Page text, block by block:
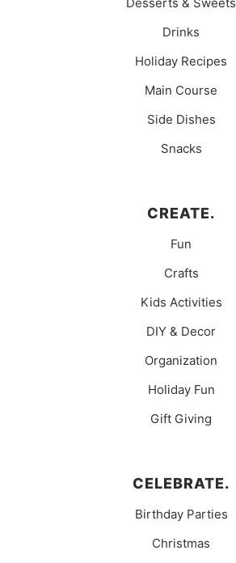
Drinks
Holiday Recipes
Main Course
Side Dishes
Snacks
CREATE.
Fun
Crafts
Kids Activities
DIY & Decor
Organization
Holiday Fun
Gift Giving
CELEBRATE.
Birthday Parties
Christmas